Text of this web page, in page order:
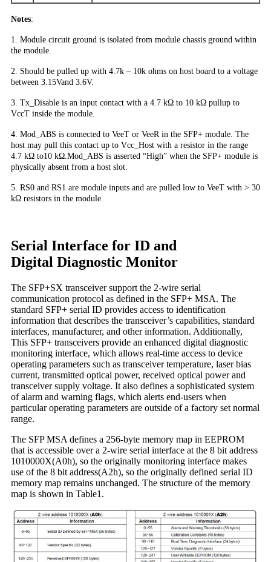
Notes:
1. Module circuit ground is isolated from module chassis ground within
the module.
2. Should be pulled up with 4.7k – 10k ohms on host board to a voltage
between 3.15Vand 3.6V.
3. Tx_Disable is an input contact with a 4.7 kΩ to 10 kΩ pullup to
VccT inside the module.
4. Mod_ABS is connected to VeeT or VeeR in the SFP+ module. The
host may pull this contact up to Vcc_Host with a resistor in the range
4.7 kΩ to10 kΩ.Mod_ABS is asserted “High” when the SFP+ module is
physically absent from a host slot.
5. RS0 and RS1 are module inputs and are pulled low to VeeT with > 30
kΩ resistors in the module.
Serial Interface for ID and
Digital Diagnostic Monitor
The SFP+SX transceiver support the 2-wire serial
communication protocol as defined in the SFP+ MSA. The
standard SFP+ serial ID provides access to identification
information that describes the transceiver’s capabilities, standard
interfaces, manufacturer, and other information. Additionally,
This SFP+ transceivers provide an enhanced digital diagnostic
monitoring interface, which allows real-time access to device
operating parameters such as transceiver temperature, laser bias
current, transmitted optical power, received optical power and
transceiver supply voltage. It also defines a sophisticated system
of alarm and warning flags, which alerts end-users when
particular operating parameters are outside of a factory set normal
range.
The SFP MSA defines a 256-byte memory map in EEPROM
that is accessible over a 2-wire serial interface at the 8 bit address
1010000X(A0h), so the originally monitoring interface makes
use of the 8 bit address(A2h), so the originally defined serial ID
memory map remains unchanged. The structure of the memory
map is shown in Table1.